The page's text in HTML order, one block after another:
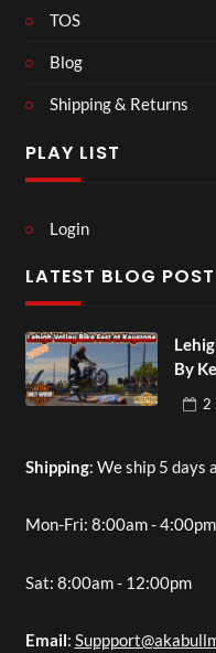
TOS
Blog
Shipping & Returns
PLAY LIST
Login
LATEST BLOG POST
By
2
Shipping: We ship 5 days
Mon-Fri: 8:00am - 4:00pm
Sat: 8:00am - 12:00pm
Email: